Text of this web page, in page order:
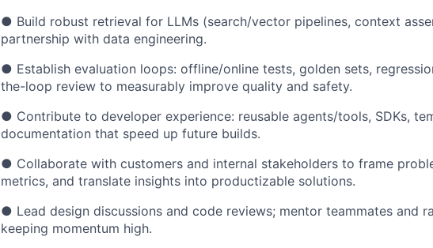
● Build robust retrieval for LLMs (search/vector pipelines, context
partnership with data engineering.
● Establish evaluation loops: offline/online tests, golden sets,
the-loop review to measurably improve quality and safety.
● Contribute to developer experience: reusable agents/tools, SDKs,
documentation that speed up future builds.
● Collaborate with customers and internal stakeholders to frame
metrics, and translate insights into productizable solutions.
● Lead design discussions and code reviews; mentor teammates and
keeping momentum high.